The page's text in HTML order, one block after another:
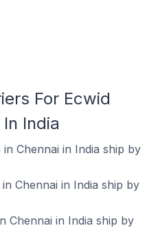
For Ecwid
India
Chennai in India ship by
Chennai in India ship by
Chennai in India ship by